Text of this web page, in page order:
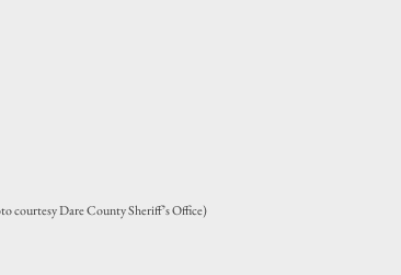
courtesy Dare County Sheriff’s Office)